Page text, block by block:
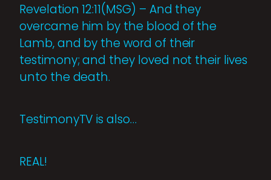
Revelation 12:11(MSG) – And they
overcame him by the blood of the
Lamb, and by the word of their
testimony; and they loved not their lives
unto the death.
TestimonyTV is also…
REAL!